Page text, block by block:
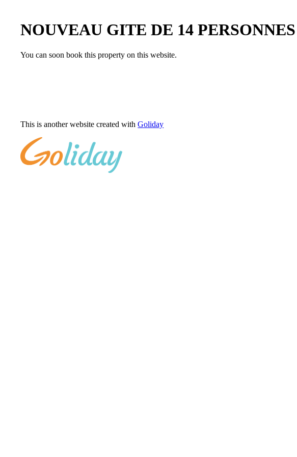
NOUVEAU GITE DE 14
You can soon book this property on this website.
This is another website created withGoliday